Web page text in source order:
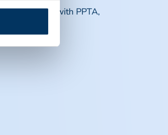
with PPTA,